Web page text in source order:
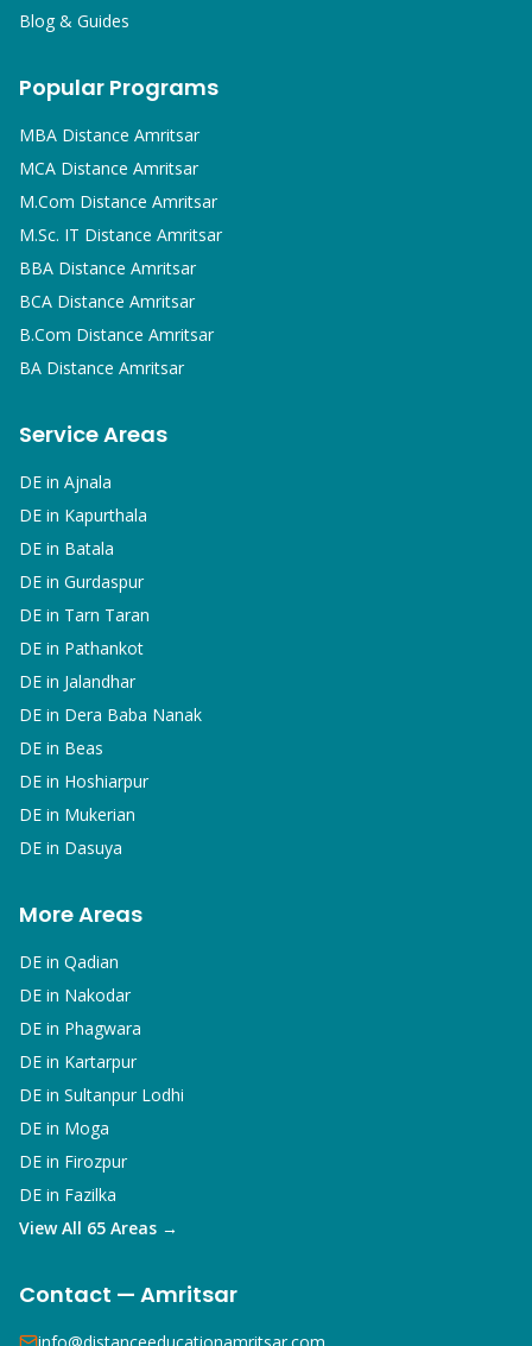
Blog & Guides
Popular Programs
MBA Distance Amritsar
MCA Distance Amritsar
M.Com Distance Amritsar
M.Sc. IT Distance Amritsar
BBA Distance Amritsar
BCA Distance Amritsar
B.Com Distance Amritsar
BA Distance Amritsar
Service Areas
DE in Ajnala
DE in Kapurthala
DE in Batala
DE in Gurdaspur
DE in Tarn Taran
DE in Pathankot
DE in Jalandhar
DE in Dera Baba Nanak
DE in Beas
DE in Hoshiarpur
DE in Mukerian
DE in Dasuya
More Areas
DE in Qadian
DE in Nakodar
DE in Phagwara
DE in Kartarpur
DE in Sultanpur Lodhi
DE in Moga
DE in Firozpur
DE in Fazilka
View All 65 Areas →
Contact — Amritsar